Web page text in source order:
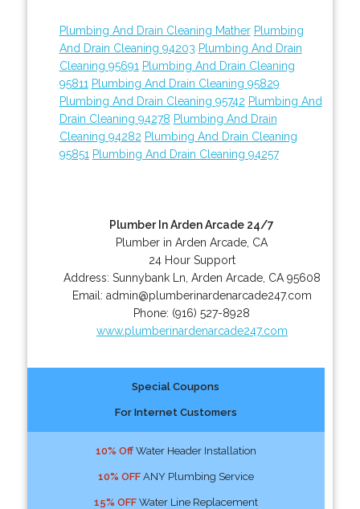
Plumbing And Drain Cleaning Mather Plumbing
And Drain Cleaning 94203 Plumbing And Drain
Cleaning 95691 Plumbing And Drain Cleaning
95811 Plumbing And Drain Cleaning 95829
Plumbing And Drain Cleaning 95742 Plumbing And
Drain Cleaning 94278 Plumbing And Drain
Cleaning 94282 Plumbing And Drain Cleaning
95851 Plumbing And Drain Cleaning 94257
Plumber In Arden Arcade 24/7
Plumber in Arden Arcade, CA
24 Hour Support
Address: Sunnybank Ln Arden Arcade, CA 95608
Email: admin@plumberinardenarcade247.com
Phone: (916) 527-8928
www.plumberinardenarcade247.com
Special Coupons
For Internet Customers
10% OffWater Header Installation
10% OFFANY Plumbing Service
15% OFFWater Line Replacement